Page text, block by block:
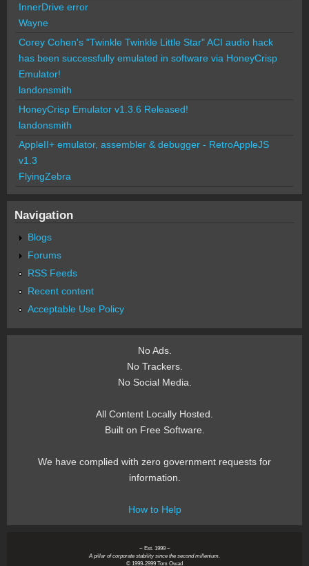
InnerDrive error
Wayne
Corey Cohen's "Twinkle Twinkle Little Star" ACI audio hack
has been successfully emulated in software via HoneyCrisp
Emulator!
landonsmith
HoneyCrisp Emulator v1.3.6 Released!
landonsmith
AppleII+ emulator, assembler & debugger - RetroAppleJS
v1.3
FlyingZebra
Navigation
Blogs
Forums
RSS Feeds
Recent content
Acceptable Use Policy
No Ads.
No Trackers.
No Social Media.
All Content Locally Hosted.
Built on Free Software.
We have complied with zero government requests for
information.
How to Help
~ Est. 1999 ~
A pillar of corporate stability since the second millenium.
© 1999-2999 Tom Owad